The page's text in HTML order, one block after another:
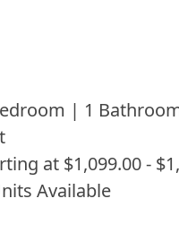
| 1
at $1,099.00 -
Available